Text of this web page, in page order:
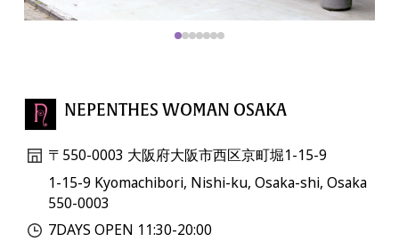
NEPENTHES WOMAN OSAKA
〒550-0003 大阪府大阪市西区京町堀1-15-9
1-15-9 Kyomachibori, Nishi-ku, Osaka-shi, Osaka
550-0003
7DAYS OPEN 11:30-20:00